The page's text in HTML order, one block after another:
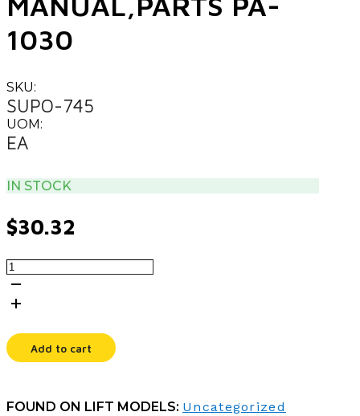
1030
SKU:
SUPO-745
UOM:
EA
IN STOCK
$30.32
MANUAL,PARTS
PA-
1030
quantity
Add to cart
FOUND ON LIFT MODELS: Uncategorized